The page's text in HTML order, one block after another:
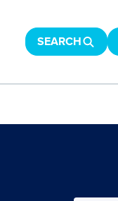
SEARCH